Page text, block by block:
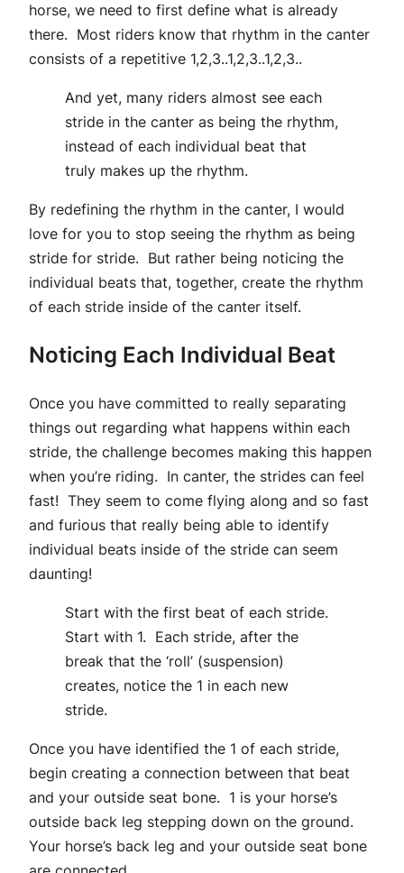
horse, we need to first define what is already
there. Most riders know that rhythm in the canter
consists of a repetitive 1,2,3..1,2,3..1,2,3..
And yet, many riders almost see each
stride in the canter as being the rhythm,
instead of each individual beat that
truly makes up the rhythm.
By redefining the rhythm in the canter, I would
love for you to stop seeing the rhythm as being
stride for stride. But rather being noticing the
individual beats that, together, create the rhythm
of each stride inside of the canter itself.
Noticing Each Individual Beat
Once you have committed to really separating
things out regarding what happens within each
stride, the challenge becomes making this happen
when you’re riding. In canter, the strides can feel
fast! They seem to come flying along and so fast
and furious that really being able to identify
individual beats inside of the stride can seem
daunting!
Start with the first beat of each stride.
Start with 1. Each stride, after the
break that the ‘roll’ (suspension)
creates, notice the 1 in each new
stride.
Once you have identified the 1 of each stride,
begin creating a connection between that beat
and your outside seat bone. 1 is your horse’s
outside back leg stepping down on the ground.
Your horse’s back leg and your outside seat bone